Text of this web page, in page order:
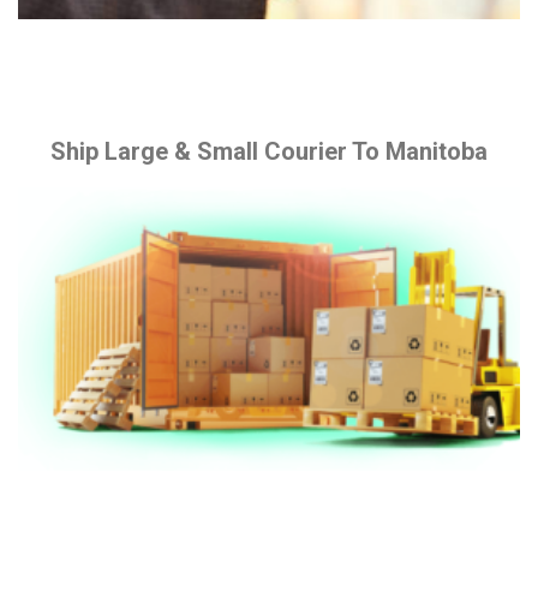
Ship Large & Small Courier To Manitoba